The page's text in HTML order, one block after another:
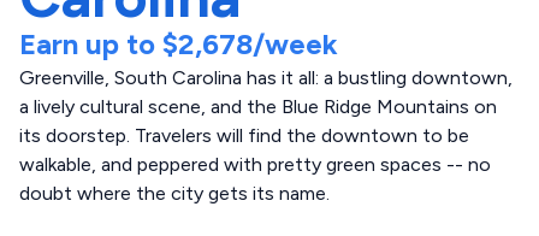
Earn up to $2,678/week
Greenville, South Carolina has it all: a bustling downtown,
a lively cultural scene, and the Blue Ridge Mountains on
its doorstep. Travelers will find the downtown to be
walkable, and peppered with pretty green spaces -- no
doubt where the city gets its name.